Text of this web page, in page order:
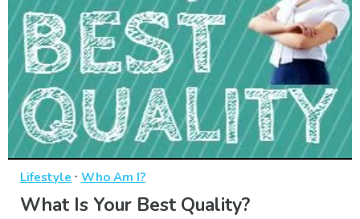
Lifestyle · Who Am I?
What Is Your Best Quality?